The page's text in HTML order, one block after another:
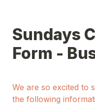
Sundays
Form -
We are so excited to
the following